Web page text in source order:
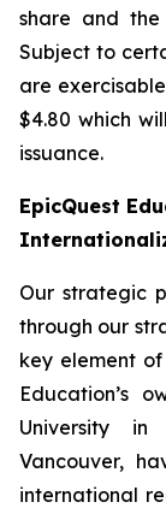
share and the
Subject to
are
$4.80 which
issuance.
EpicQuest
Our strategic
through our
key element
Education’s
University
Vancouver,
international